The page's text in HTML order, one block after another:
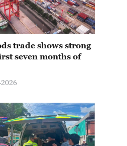
trade shows strong
seven months of